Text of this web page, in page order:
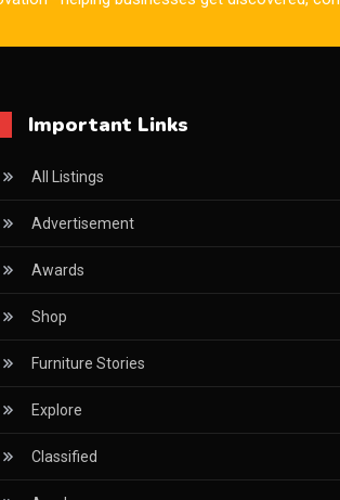
Important Links
All Listings
Advertisement
Awards
Shop
Furniture Stories
Explore
Classified